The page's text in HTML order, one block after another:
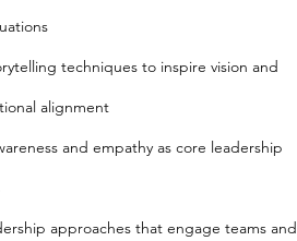
techniques to inspire vision and
alignment
and empathy as core leadership
approaches that engage teams and